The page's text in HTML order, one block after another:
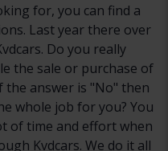
for, you can find a
Last year there over
Do you really
the sale or purchase of
the answer is "No" then
whole job for you? You
of time and effort when
Kvdcars. We do it all